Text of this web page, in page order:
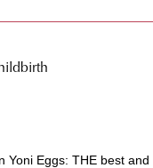
Yoni Eggs: THE best and